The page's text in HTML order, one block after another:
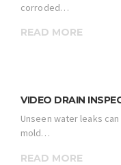
corroded…
READ MORE
VIDEO DRAIN
Unseen water leaks
mold…
READ MORE